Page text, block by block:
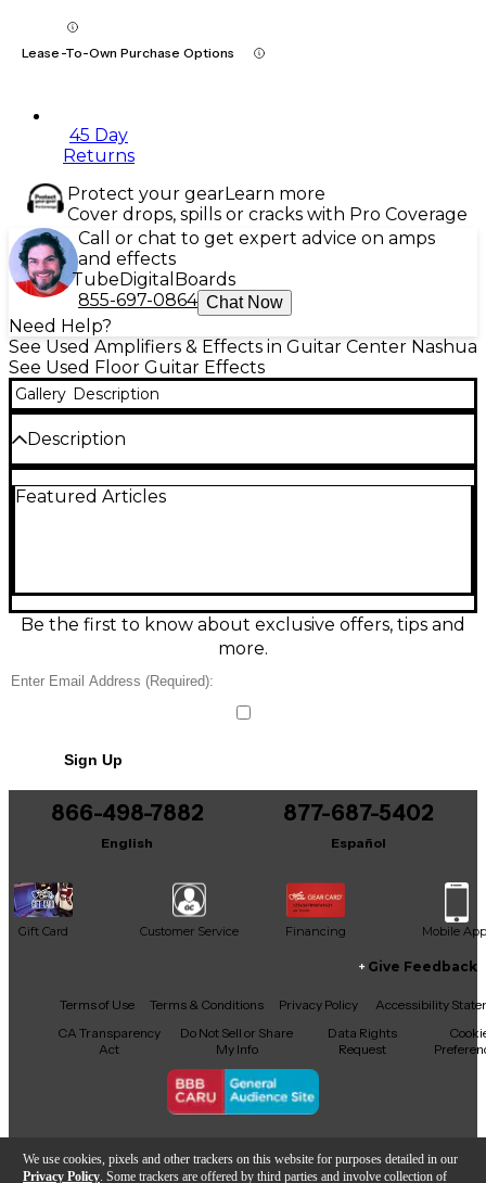
We use cookies, pixels and other trackers on this website for purposes detailed in our
Privacy Policy . Some trackers are offered by third parties and involve collection of
Lease-To-Own Purchase Options
45 Day
Returns
Protect your gearLearn more
Cover drops, spills or cracks with Pro Coverage
Call or chat to get expert advice on amps
and effects
TubeDigital Boards
855-697-0864 Chat Now
Need Help?
See Used Amplifiers & Effects in Guitar Center Nashua
See Used Floor Guitar Effects
Gallery Description
Description
powerhouse with this Used Fractal Audio FM3 Effect
recording rigs. Stereo 1/4" inputs/outputs, USB
audio/MIDI, and headphone output make
integration easy, while deep editing and presets let
gain stacks.
Featured Articles
Be the first to know about exclusive offers, tips and
more.
Sign Up
866-498-7882
English
877-687-5402
Español
Gift Card Customer Service Financing Mobile App
Facebook
X YouTubeInstagram
TikTokThreads
Give Feedback
Terms of Use Terms & Conditions Privacy Policy
Accessibility
CA Transparency
Act
Do Not Sell or Share
My Info
Data Rights
Request
Copyright © Guitar Center Inc.